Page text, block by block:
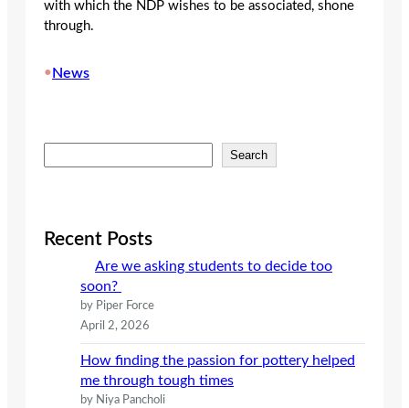
with which the NDP wishes to be associated, shone
through.
• News
e
c
Search
Recent Posts
Are we asking students to decide too
soon?
by Piper Force
April 2, 2026
How finding the passion for pottery helped
me through tough times
by Niya Pancholi